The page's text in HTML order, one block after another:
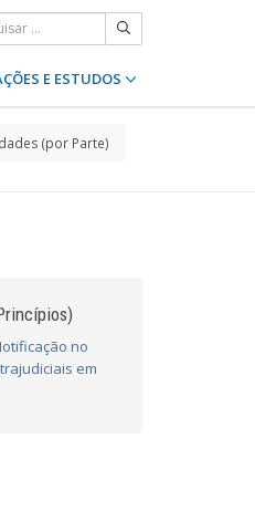
E ESTUDOS
(por Parte)
no
em